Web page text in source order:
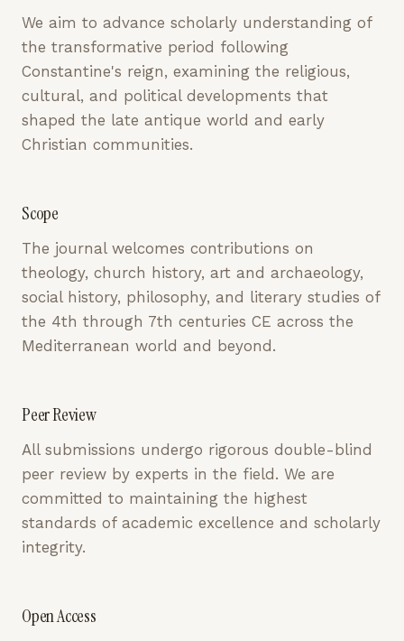
We aim to advance scholarly understanding of
the transformative period following
Constantine's reign, examining the religious,
cultural, and political developments that
shaped the late antique world and early
Christian communities.
Scope
The journal welcomes contributions on
theology, church history, art and archaeology,
social history, philosophy, and literary studies of
the 4th through 7th centuries CE across the
Mediterranean world and beyond.
Peer Review
All submissions undergo rigorous double-blind
peer review by experts in the field. We are
committed to maintaining the highest
standards of academic excellence and scholarly
integrity.
Open Access